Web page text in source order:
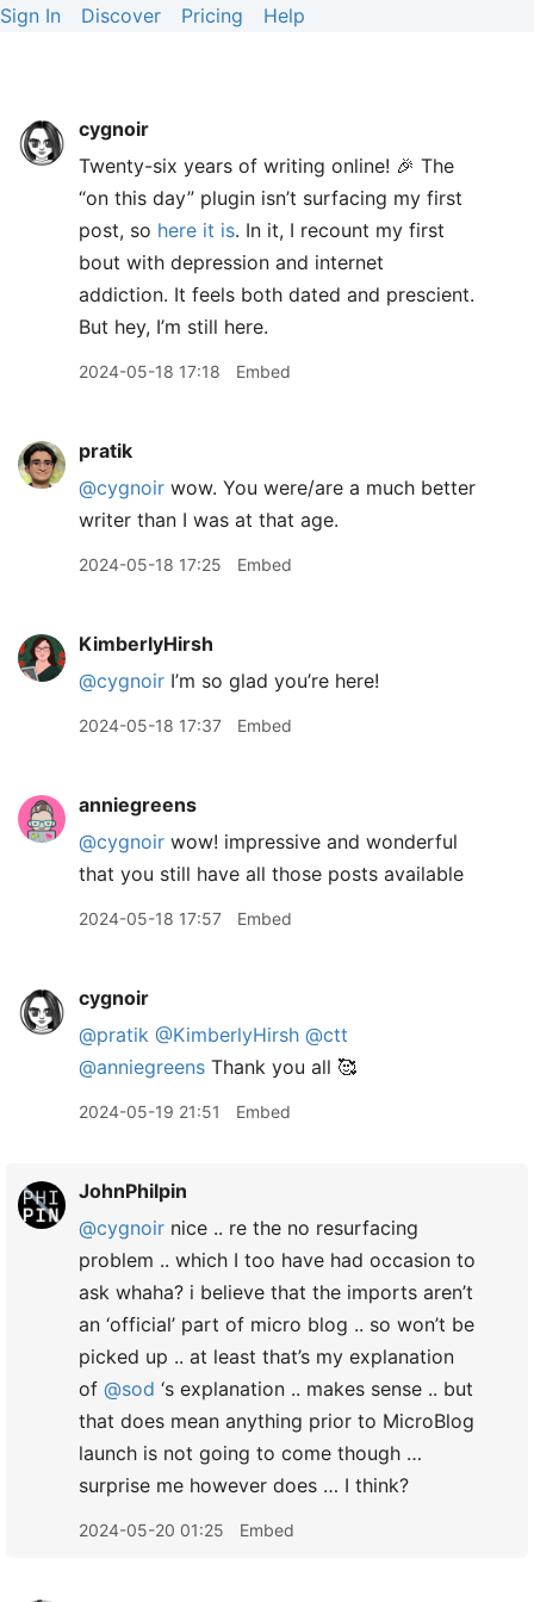
Sign In Discover Pricing Help
cygnoir
Twenty-six years of writing online! 🎉 The
“on this day” plugin isn’t surfacing my first
post, so here it is. In it, I recount my first
bout with depression and internet
addiction. It feels both dated and prescient.
But hey, I’m still here.
2024-05-18 17:18 Embed
pratik
@cygnoir wow. You were/are a much better
writer than I was at that age.
2024-05-18 17:25 Embed
KimberlyHirsh
@cygnoir I’m so glad you’re here!
2024-05-18 17:37 Embed
anniegreens
@cygnoir wow! impressive and wonderful
that you still have all those posts available
2024-05-18 17:57 Embed
cygnoir
@pratik @KimberlyHirsh @ctt
@anniegreens Thank you all 🥰
2024-05-19 21:51 Embed
JohnPhilpin
@cygnoir nice .. re the no resurfacing
problem .. which I too have had occasion to
ask whaha? i believe that the imports aren’t
an ‘official’ part of micro blog .. so won’t be
picked up .. at least that’s my explanation
of @sod ‘s explanation .. makes sense .. but
that does mean anything prior to MicroBlog
launch is not going to come though …
surprise me however does … I think?
2024-05-20 01:25 Embed